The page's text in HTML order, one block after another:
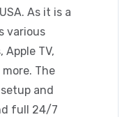
As it is a
various
TV,
more. The
and
full 24/7